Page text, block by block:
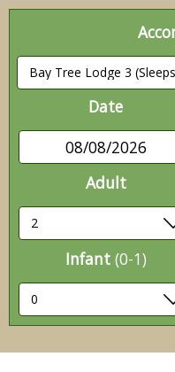
Date
08/08/2026
Adult
Infant (0-1)